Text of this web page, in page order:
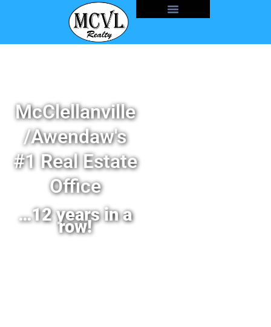
McClellanville
/Awendaw's
#1 Real Estate
Office
…12 years in a
row!